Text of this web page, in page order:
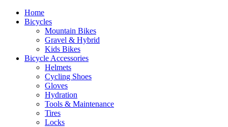
Home
Bicycles
Mountain Bikes
Gravel & Hybrid
Kids Bikes
Bicycle Accessories
Helmets
Cycling Shoes
Gloves
Hydration
Tools & Maintenance
Tires
Locks